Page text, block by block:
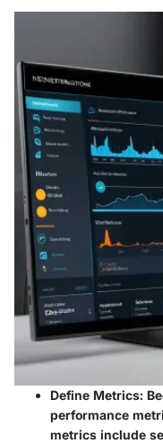
Define Metrics:
performance
metrics include